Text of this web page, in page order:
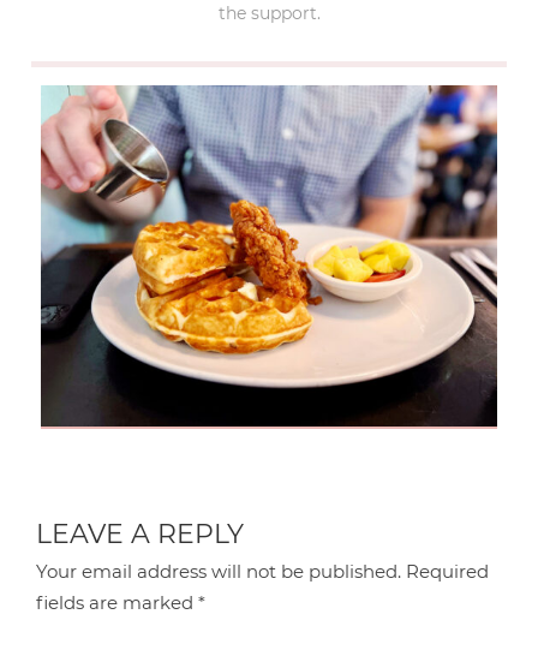
the support.
LEAVE A REPLY
Your email address will not be published. Required
fields are marked*